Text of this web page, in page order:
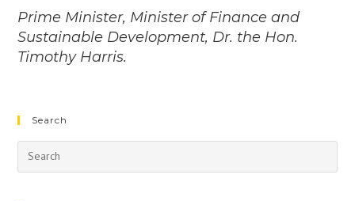
Prime Minister, Minister of Finance and
Sustainable Development, Dr. the Hon.
Timothy Harris.
Search